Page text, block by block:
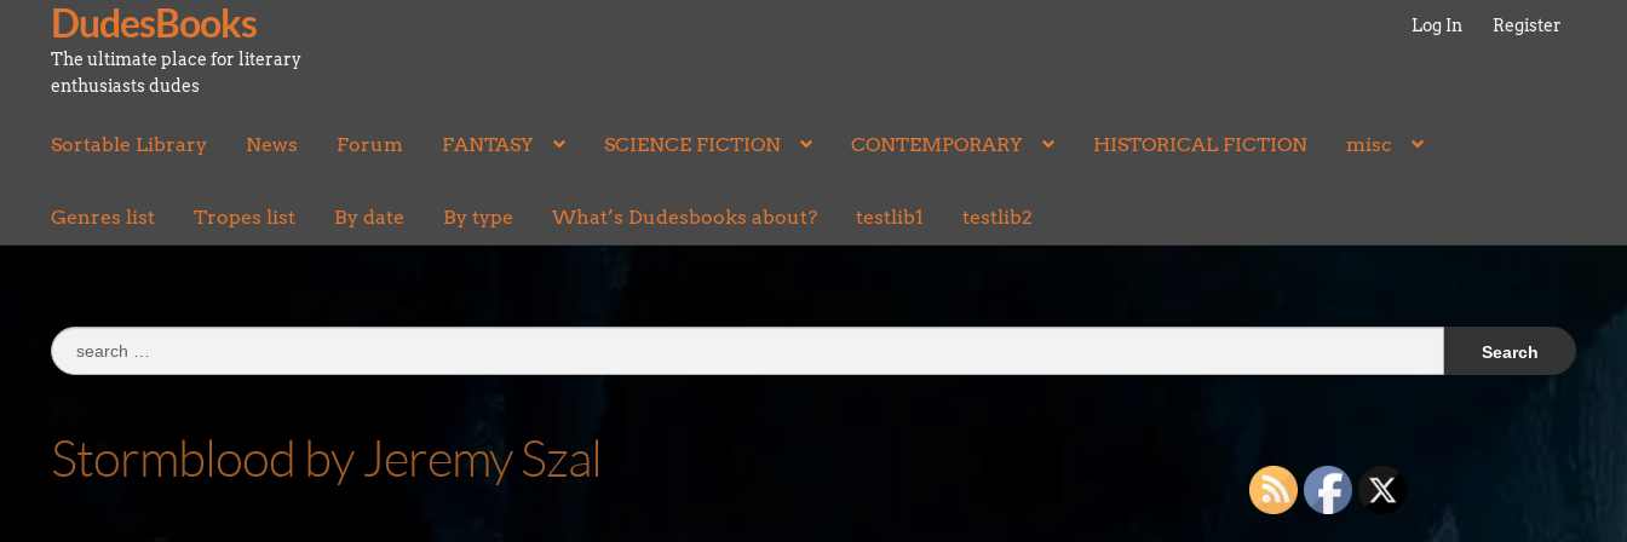
Skip
to
navigation
Skip
to
content
DudesBooks
The ultimate place for literary
enthusiasts dudes
Log In Register
Sortable Library News Forum FANTASY SCIENCE FICTION CONTEMPORARY HISTORICAL FICTION misc
Genres list Tropes list By date By type What’s Dudesbooks about? testlib1 testlib2
Search
for:
Stormblood by Jeremy Szal